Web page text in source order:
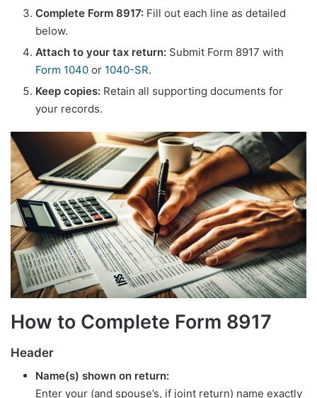
Complete Form 8917: Fill out each line as detailed
below.
Attach to your tax return: Submit Form 8917 with
Form 1040 or 1040-SR.
Keep copies: Retain all supporting documents for
your records.
How to Complete Form 8917
Header
Name(s) shown on return:
Enter your (and spouse’s, if joint return) name exactly